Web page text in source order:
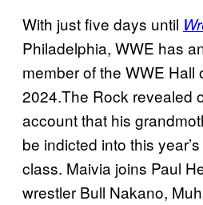
With just five days until
Philadelphia, WWE has
member of the WWE Hall
2024.The Rock revealed
account that his
be indicted into this
class. Maivia joins Paul
wrestler Bull Nakano,